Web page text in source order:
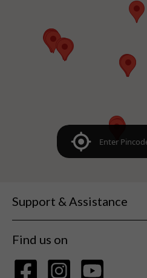
Support & Assistance
Find us on